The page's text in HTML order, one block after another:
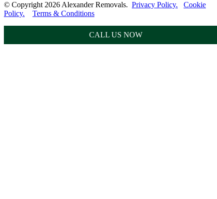
© Copyright 2026 Alexander Removals. Privacy Policy.
Cookie
Policy.
Terms & Conditions
CALL US NOW